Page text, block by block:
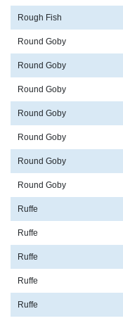
Rough Fish
Round Goby
Round Goby
Round Goby
Round Goby
Round Goby
Round Goby
Round Goby
Ruffe
Ruffe
Ruffe
Ruffe
Ruffe